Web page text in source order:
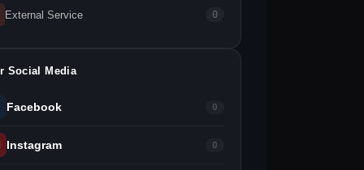
External Service 0
Social Media
Facebook 0
Instagram 0